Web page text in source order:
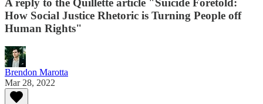
A reply to the Quillette article "Suicide Foretold:
How Social Justice Rhetoric is Turning People off
Human Rights"
Brendon Marotta
Mar 28, 2022